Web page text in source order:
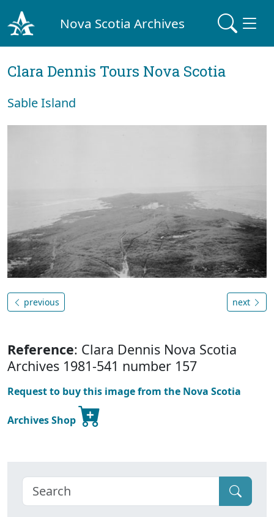
Nova Scotia Archives
Clara Dennis Tours Nova Scotia
Sable Island
previous next
Reference: Clara Dennis Nova Scotia
Archives 1981-541 number 157
Request to buy this image from the Nova Scotia
Archives Shop